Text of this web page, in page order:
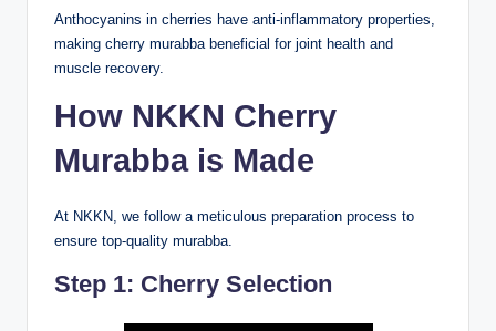
Anthocyanins in cherries have anti-inflammatory properties,
making cherry murabba beneficial for joint health and
muscle recovery.
How NKKN Cherry
Murabba is Made
At NKKN, we follow a meticulous preparation process to
ensure top-quality murabba.
Step 1: Cherry Selection